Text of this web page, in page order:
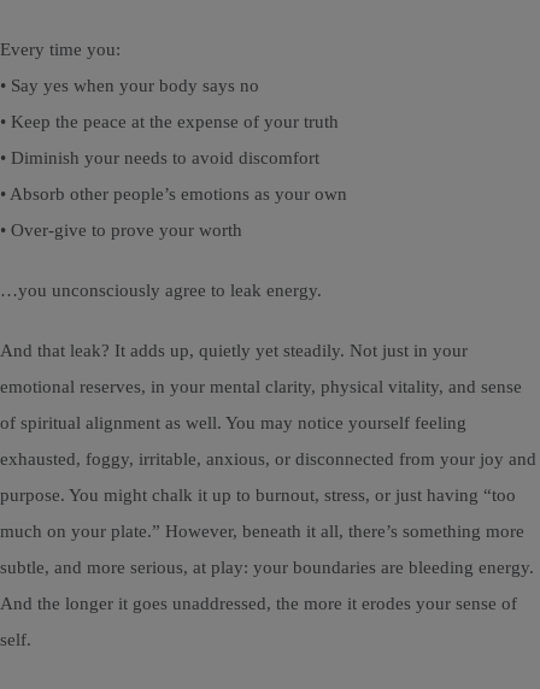
Every time you:
• Say yes when your body says no
• Keep the peace at the expense of your truth
• Diminish your needs to avoid discomfort
• Absorb other people’s emotions as your own
• Over-give to prove your worth
…you unconsciously agree to leak energy.
And that leak? It adds up, quietly yet steadily. Not just in your
emotional reserves, in your mental clarity, physical vitality, and sense
of spiritual alignment as well. You may notice yourself feeling
exhausted, foggy, irritable, anxious, or disconnected from your joy and
purpose. You might chalk it up to burnout, stress, or just having “too
much on your plate.” However, beneath it all, there’s something more
subtle, and more serious, at play: your boundaries are bleeding energy.
And the longer it goes unaddressed, the more it erodes your sense of
self.